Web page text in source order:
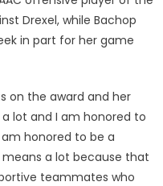
Drexel, while Bachop
in part for her game
on the award and her
lot and I am honored to
honored to be a
a lot because that
teammates who